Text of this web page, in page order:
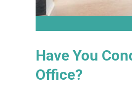
Have You
Office?